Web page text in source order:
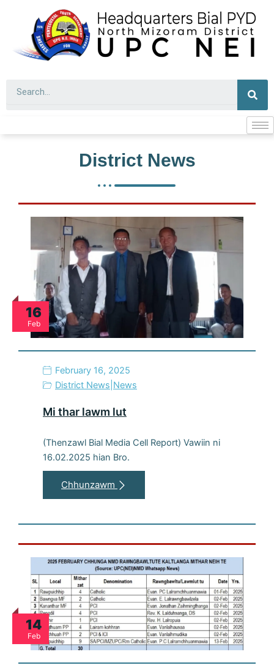
content
District News
16
Feb
February 16, 2025
District News News
Mi thar lawm lut
(Thenzawl Bial Media Cell Report) Vawiin ni
16.02.2025 hian Bro.
Chhunzawm
14
Feb